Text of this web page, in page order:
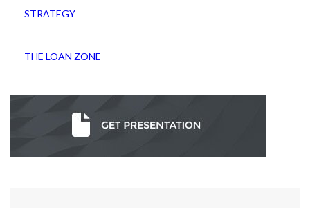
STRATEGY
THE LOAN ZONE